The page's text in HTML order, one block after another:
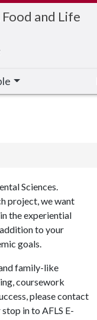
and Life
Sciences.
project, we want
the experiential
to your
goals.
family-like
coursework
please contact
in to AFLS E-